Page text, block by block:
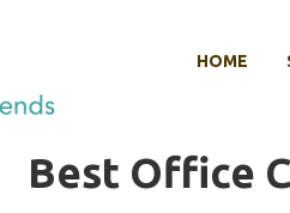
HOME
Best Office